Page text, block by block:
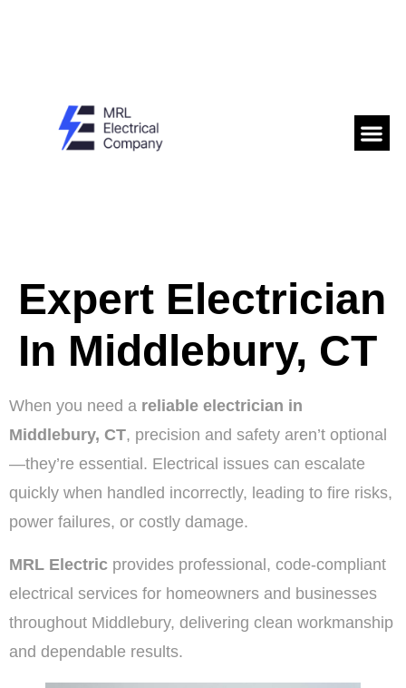
Expert Electrician
In Middlebury, CT
When you need a reliable electrician in
Middlebury, CT, precision and safety aren’t optional
—they’re essential. Electrical issues can escalate
quickly when handled incorrectly, leading to fire risks,
power failures, or costly damage.
MRL Electric provides professional, code-compliant
electrical services for homeowners and businesses
throughout Middlebury, delivering clean workmanship
and dependable results.